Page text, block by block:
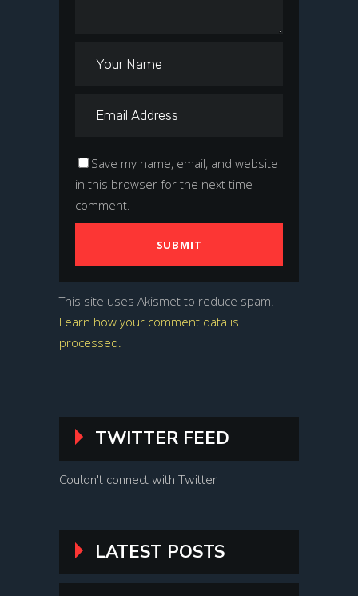
Save my name, email, and website
in this browser for the next time I
comment.
This site uses Akismet to reduce spam.
Learn how your comment data is
processed.
TWITTER FEED
Couldn't connect with Twitter
LATEST POSTS